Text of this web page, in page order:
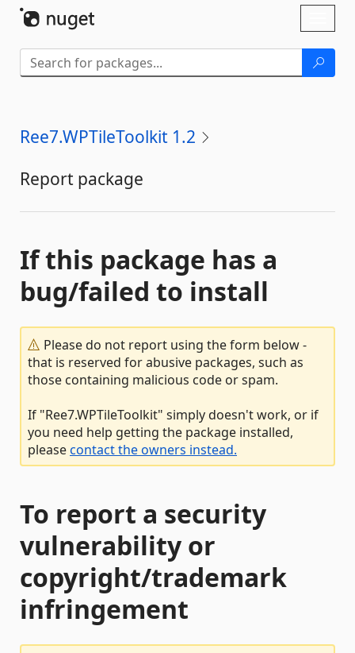
Ree7.WPTileToolkit 1.2
Report package
If this package has a
bug/failed to install
Please do not report using the form below -
that is reserved for abusive packages, such as
those containing malicious code or spam.
If "Ree7.WPTileToolkit" simply doesn't work, or if
you need help getting the package installed,
pleasecontact the owners instead.
To report a security
vulnerability or
copyright/trademark
infringement